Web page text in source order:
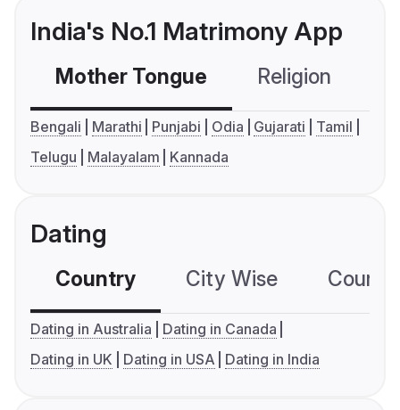
India's No.1 Matrimony App
Mother Tongue Religion
Bengali Marathi Punjabi Odia Gujarati
Tamil
Telugu
Malayalam Kannada
Dating
Country City Wise
Dating in Australia
Dating in Canada
Dating in UK
Dating in USA Dating in India